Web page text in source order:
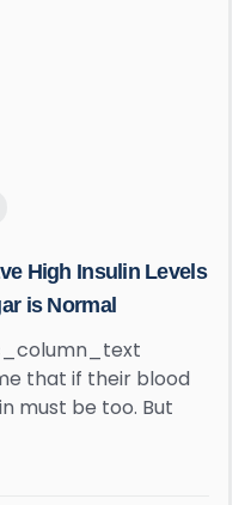
High Insulin Levels
is Normal
that if their blood
must be too. But